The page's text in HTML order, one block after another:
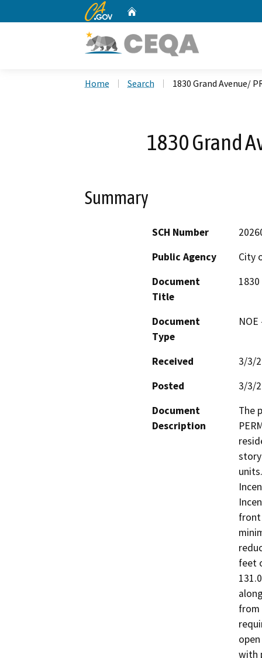
CA.gov
Home Search 1830 Grand Avenue/
1830 Grand
Summary
SCH Number
Public Agency
City
Document
Title
Document
Type
Received
3/3/
Posted
3/3/
Document
Description
The
front
feet
from
with